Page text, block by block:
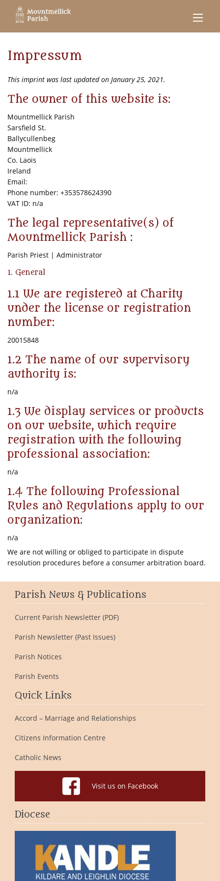
Impressum
This imprint was last updated on January 25, 2021.
The owner of this website is:
Mountmellick Parish
Sarsfield St.
Ballycullenbeg
Mountmellick
Co. Laois
Ireland
Email:
Phone number: +353578624390
VAT ID: n/a
The legal representative(s) of
Mountmellick Parish :
Parish Priest | Administrator
1. General
1.1 We are registered at Charity
under the license or registration
number:
20015848
1.2 The name of our supervisory
authority is:
n/a
1.3 We display services or products
on our website, which require
registration with the following
professional association:
n/a
1.4 The following Professional
Rules and Regulations apply to our
organization:
n/a
We are not willing or obliged to participate in dispute
resolution procedures before a consumer arbitration board.
Parish News & Publications
Current Parish Newsletter (PDF)
Parish Newsletter (Past Issues)
Parish Notices
Parish Events
Quick Links
Accord – Marriage and Relationships
Citizens Information Centre
Catholic News
Visit us on Facebook
Diocese